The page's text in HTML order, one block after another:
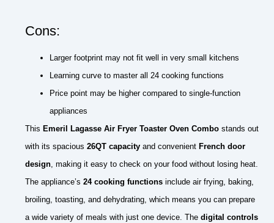
Cons:
Larger footprint may not fit well in very small kitchens
Learning curve to master all 24 cooking functions
Price point may be higher compared to single-function
appliances
This Emeril Lagasse Air Fryer Toaster Oven Combo stands out
with its spacious 26QT capacity and convenient French door
design, making it easy to check on your food without losing heat.
The appliance’s 24 cooking functions include air frying, baking,
broiling, toasting, and dehydrating, which means you can prepare
a wide variety of meals with just one device. The digital controls